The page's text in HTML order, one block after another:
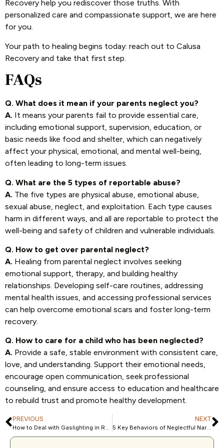
Recovery help you rediscover those truths. With
personalized care and compassionate support, we are here
for you.
Your path to healing begins today: reach out to Calusa
Recovery and take that first step.
FAQs
Q. What does it mean if your parents neglect you?
A. It means your parents fail to provide essential care,
including emotional support, supervision, education, or
basic needs like food and shelter, which can negatively
affect your physical, emotional, and mental well-being,
often leading to long-term issues.
Q. What are the 5 types of reportable abuse?
A. The five types are physical abuse, emotional abuse,
sexual abuse, neglect, and exploitation. Each type causes
harm in different ways, and all are reportable to protect the
well-being and safety of children and vulnerable individuals.
Q. How to get over parental neglect?
A. Healing from parental neglect involves seeking
emotional support, therapy, and building healthy
relationships. Developing self-care routines, addressing
mental health issues, and accessing professional services
can help overcome emotional scars and foster long-term
recovery.
Q. How to care for a child who has been neglected?
A. Provide a safe, stable environment with consistent care,
love, and understanding. Support their emotional needs,
encourage open communication, seek professional
counseling, and ensure access to education and healthcare
to rebuild trust and promote healthy development.
PREVIOUS NEXT
5 Key Behaviors of Neglectful Narcissist Parents and Their Impact